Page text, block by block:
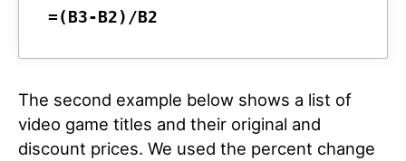
=(B3-B2)/B2
The second example below shows a list of
video game titles and their original and
discount prices. We used the percent change